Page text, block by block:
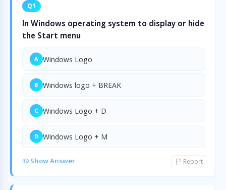
Q1
In Windows operating system to display or hide
the Start menu
A Windows Logo
B Windows logo + BREAK
C Windows Logo + D
D Windows Logo + M
Show Answer Report